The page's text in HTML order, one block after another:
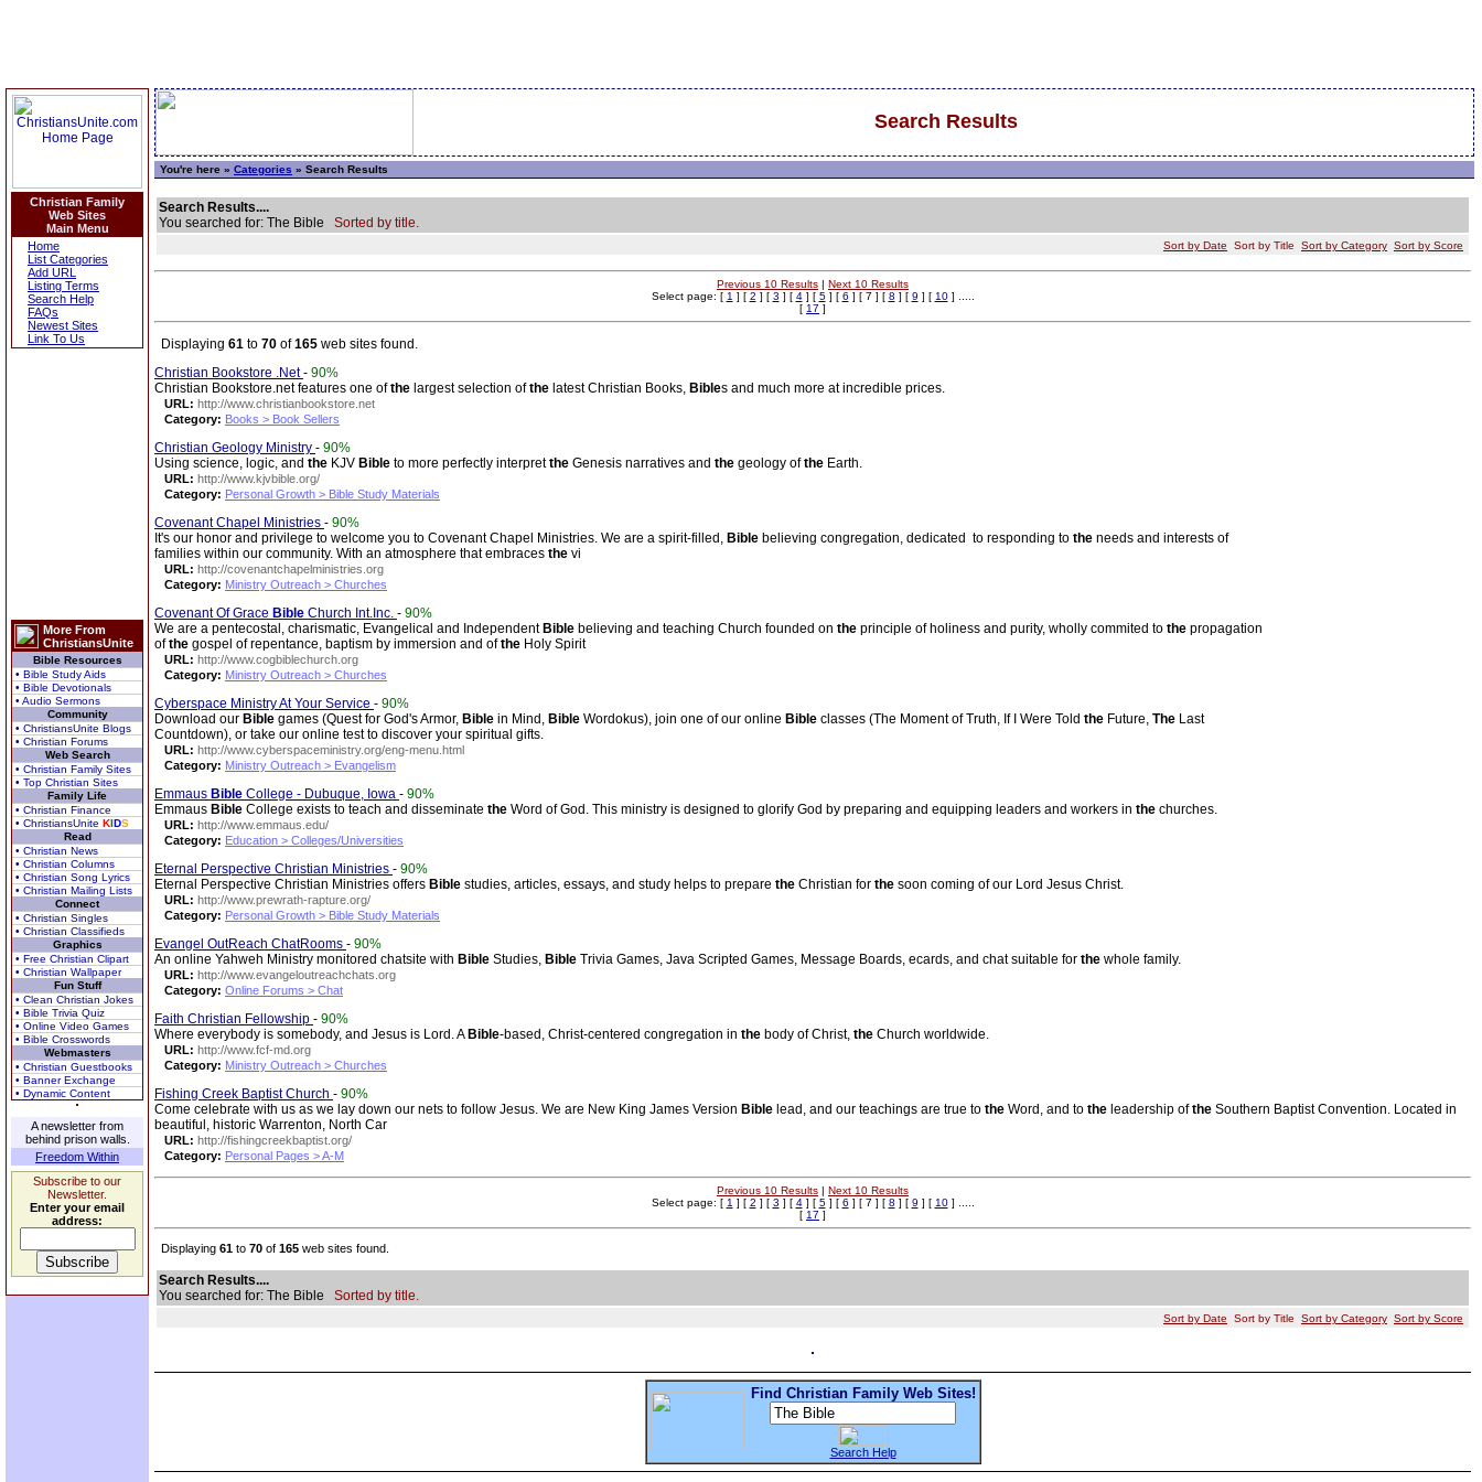
Christian Family
Web Sites
Main Menu
Home
List Categories
Add URL
Listing Terms
Search Help
FAQs
Newest Sites
Link To Us
More From
ChristiansUnite
Bible Resources
• Bible Study Aids
• Bible Devotionals
• Audio Sermons
Community
• ChristiansUnite Blogs
• Christian Forums
Web Search
• Christian Family Sites
• Top Christian Sites
Family Life
• Christian Finance
• ChristiansUnite KIDS
Read
• Christian News
• Christian Columns
• Christian Song Lyrics
• Christian Mailing Lists
Connect
• Christian Singles
• Christian Classifieds
Graphics
• Free Christian Clipart
• Christian Wallpaper
Fun Stuff
• Clean Christian Jokes
• Bible Trivia Quiz
• Online Video Games
• Bible Crosswords
Webmasters
• Christian Guestbooks
• Banner Exchange
• Dynamic Content
A newsletter from
behind prison walls.
Freedom Within
Subscribe to our
Newsletter.
Enter your email
address:
Search Results
You're here » Categories » Search Results
Search Results....
You searched for: The Bible Sorted by title.
Sort by Date Sort by Title Sort by Category Sort by Score
Previous 10 Results | Next 10 Results
Select page: [ 1 ] [ 2 ] [ 3 ] [ 4] [ 5] [ 6 ] [ 7 ] [ 8 ] [ 9 ] [ 10] .....
[ 17 ]
Displaying 61 to 70 of165 web sites found.
Christian Bookstore .Net- 90%
Christian Bookstore.net features one ofthe largest selection ofthe latest Christian Books, Bibles and much more at incredible prices.
URL: http://www.christianbookstore.net
Category: Books > Book Sellers
Christian Geology Ministry - 90%
Using science, logic, and the KJV Bible to more perfectly interpretthe Genesis narratives and the geology ofthe Earth.
URL: http://www.kjvbible.org/
Category: Personal Growth > Bible Study Materials
Covenant Chapel Ministries - 90%
It's our honor and privilege to welcome you to Covenant Chapel Ministries. We are a spirit-filled, Bible believing congregation, dedicated to responding to the needs and interests of
families within our community. With an atmosphere that embraces the vi
URL: http://covenantchapelministries.org
Category: Ministry Outreach > Churches
Covenant Of Grace Bible Church Int.Inc. - 90%
We are a pentecostal, charismatic, Evangelical and Independent Bible believing and teaching Church founded on the principle of holiness and purity, wholly commited to the propagation
ofthe gospel of repentance, baptism by immersion and ofthe Holy Spirit
URL: http://www.cogbiblechurch.org
Category: Ministry Outreach > Churches
Cyberspace Ministry At Your Service - 90%
Download our Bible games (Quest for God's Armor, Bible in Mind, Bible Wordokus), join one of our online Bible classes (The Moment of Truth, If I Were Told the Future, The Last
Countdown), or take our online test to discover your spiritual gifts.
URL: http://www.cyberspaceministry.org/eng-menu.html
Category: Ministry Outreach > Evangelism
Emmaus Bible College - Dubuque, Iowa - 90%
Emmaus Bible College exists to teach and disseminate the Word of God. This ministry is designed to glorify God by preparing and equipping leaders and workers in the churches.
URL: http://www.emmaus.edu/
Category: Education > Colleges/Universities
Eternal Perspective Christian Ministries - 90%
Eternal Perspective Christian Ministries offers Bible studies, articles, essays, and study helps to prepare the Christian for the soon coming of our Lord Jesus Christ.
URL: http://www.prewrath-rapture.org/
Category: Personal Growth > Bible Study Materials
Evangel OutReach ChatRooms - 90%
An online Yahweh Ministry monitored chatsite with Bible Studies, Bible Trivia Games, Java Scripted Games, Message Boards, ecards, and chat suitable for the whole family.
URL: http://www.evangeloutreachchats.org
Category: Online Forums > Chat
Faith Christian Fellowship - 90%
Where everybody is somebody, and Jesus is Lord. A Bible-based, Christ-centered congregation in the body of Christ, the Church worldwide.
URL: http://www.fcf-md.org
Category: Ministry Outreach > Churches
Fishing Creek Baptist Church - 90%
Come celebrate with us as we lay down our nets to follow Jesus. We are New King James Version Bible lead, and our teachings are true to the Word, and to the leadership ofthe Southern Baptist Convention. Located in
beautiful, historic Warrenton, North Car
URL: http://fishingcreekbaptist.org/
Category: Personal Pages > A-M
Previous 10 Results | Next 10 Results
Select page: [ 1 ] [ 2 ] [ 3 ] [ 4] [ 5] [ 6 ] [ 7 ] [ 8 ] [ 9 ] [ 10] .....
[ 17 ]
Displaying 61 to 70 of 165 web sites found.
Search Results....
You searched for: The Bible Sorted by title.
Sort by Date Sort by Title Sort by Category Sort by Score
Find Christian Family Web Sites!
Search Help